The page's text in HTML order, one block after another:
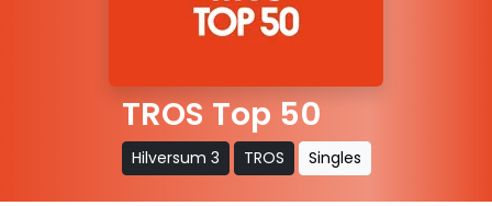
TROS Top 50
Hilversum 3 TROS Singles